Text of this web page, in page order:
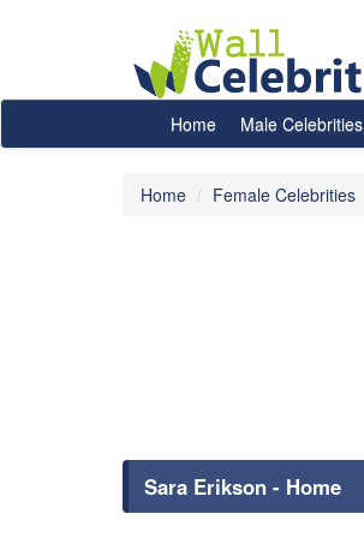
Home Male Celebrities
Home Female Celebrities
Sara Erikson - Home